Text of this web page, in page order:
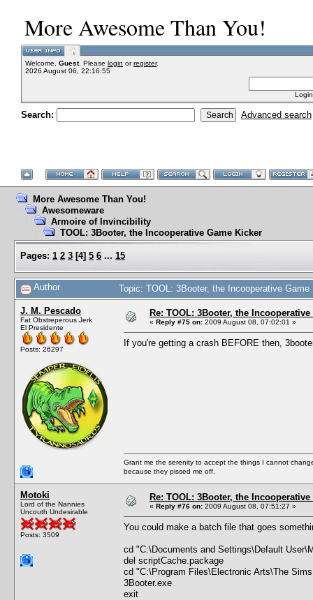
More Awesome Than You!
Welcome, Guest. Please login orregister.
2026 August 06, 22:16:55
Search: Advanced search
More Awesome Than You!
Awesomeware
Armoire of Invincibility
TOOL: 3Booter, the Incooperative Game Kicker
Pages: 1 2 3 [4] 5 6 ... 15
Author Topic: TOOL: 3Booter, the Incooperative
J. M. Pescado
Fat Obstreperous Jerk
El Presidente
Posts: 26297
Re: TOOL: 3Booter, the
« Reply #75 on: 2009 August 08, 07:02:01 »
If you're getting a crash BEFORE then,
Grant me the serenity to accept the things I cannot
because they pissed me off.
Motoki
Lord of the Nannies
Uncouth Undesirable
Posts: 3509
Re: TOOL: 3Booter, the
« Reply #76 on: 2009 August 08, 07:51:27 »
You could make a batch file that goes
cd "C:\Documents and Settings\Default
del scriptCache.package
cd "C:\Program Files\Electronic Arts\The
3Booter.exe
exit